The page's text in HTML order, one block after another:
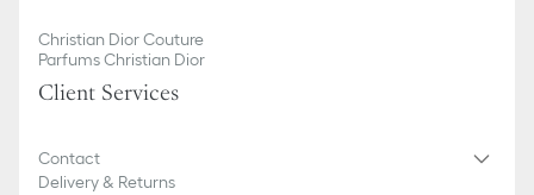
Christian Dior Couture
Parfums Christian Dior
Client Services
Contact
Delivery & Returns